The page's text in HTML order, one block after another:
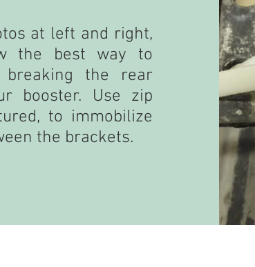
at left and right,
the best way to
the rear
booster. Use zip
to immobilize
the brackets.